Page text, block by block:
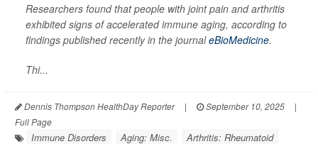
Researchers found that people with joint pain and arthritis
exhibited signs of accelerated immune aging, according to
findings published recently in the journaleBioMedicine.
Thi...
Dennis Thompson HealthDay Reporter | September 10, 2025
|
Full Page
Immune Disorders Aging: Misc. Arthritis: Rheumatoid